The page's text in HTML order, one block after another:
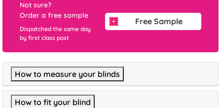
Not sure?
Order a free sample
Dispatched the same day
by first class post
Free Sample
How to measure your blinds
How to fit your blind